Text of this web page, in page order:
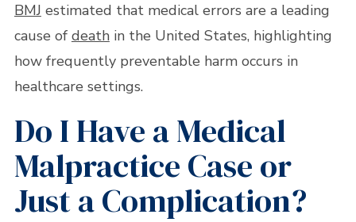
BMJ estimated that medical errors are a leading
cause of deathin the United States, highlighting
how frequently preventable harm occurs in
healthcare settings.
Do I Have a Medical
Malpractice Case or
Just a Complication?